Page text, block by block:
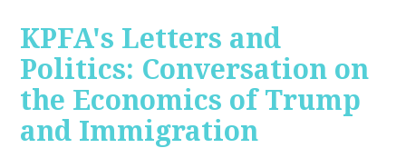
KPFA's Letters and
Politics: Conversation on
the Economics of Trump
and Immigration